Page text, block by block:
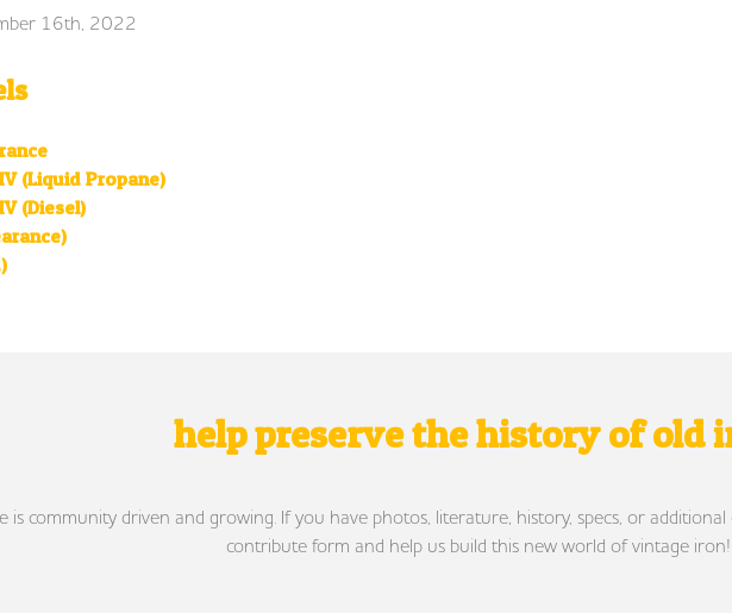
16th, 2022
(Liquid Propane)
(Diesel)
help preserve the history of old
is community driven and growing. If you have photos, literature, history, specs, or
contribute form and help us build this new world of vintage iron!